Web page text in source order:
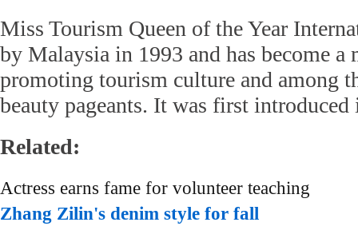
Miss Tourism Queen of the Year
by Malaysia in 1993 and has become a
promoting tourism culture and among
beauty pageants. It was first
Related:
Actress earns fame for volunteer teaching
Zhang Zilin's denim style for fall